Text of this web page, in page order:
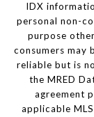
IDX
personal non-
purpose
consumers may
reliable but is
the MRED
agreement
applicable